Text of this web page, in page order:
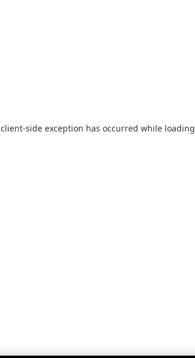
client-side exception has occurred while loading